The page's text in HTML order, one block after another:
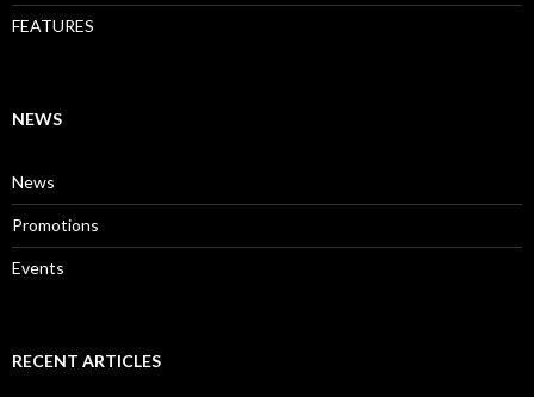
FEATURES
NEWS
News
Promotions
Events
RECENT ARTICLES